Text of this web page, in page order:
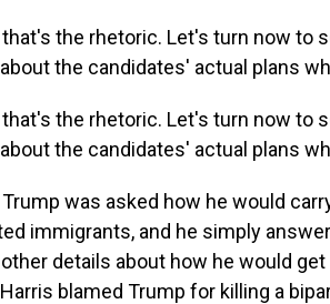
that's the rhetoric. Let's turn now to
the candidates' actual plans
that's the rhetoric. Let's turn now to
the candidates' actual plans
Trump was asked how he would
immigrants, and he simply
details about how he would
blamed Trump for killing a